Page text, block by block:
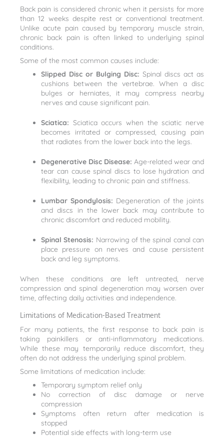
Back pain is considered chronic when it persists for more
than 12 weeks despite rest or conventional treatment.
Unlike acute pain caused by temporary muscle strain,
chronic back pain is often linked to underlying spinal
conditions.
Some of the most common causes include:
Slipped Disc or Bulging Disc: Spinal discs act as
cushions between the vertebrae. When a disc
bulges or herniates, it may compress nearby
nerves and cause significant pain.
Sciatica: Sciatica occurs when the sciatic nerve
becomes irritated or compressed, causing pain
that radiates from the lower back into the legs.
Degenerative Disc Disease: Age-related wear and
tear can cause spinal discs to lose hydration and
flexibility, leading to chronic pain and stiffness.
Lumbar Spondylosis: Degeneration of the joints
and discs in the lower back may contribute to
chronic discomfort and reduced mobility.
Spinal Stenosis: Narrowing of the spinal canal can
place pressure on nerves and cause persistent
back and leg symptoms.
When these conditions are left untreated, nerve
compression and spinal degeneration may worsen over
time, affecting daily activities and independence.
Limitations of Medication-Based Treatment
For many patients, the first response to back pain is
taking painkillers or anti-inflammatory medications.
While these may temporarily reduce discomfort, they
often do not address the underlying spinal problem.
Some limitations of medication include:
Temporary symptom relief only
No correction of disc damage or nerve
compression
Symptoms often return after medication is
stopped
Potential side effects with long-term use